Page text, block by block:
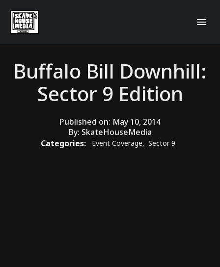
Buffalo Bill Downhill:
Sector 9 Edition
Published on: May 10, 2014
By: SkateHouseMedia
Categories:
Event Coverage, Sector 9